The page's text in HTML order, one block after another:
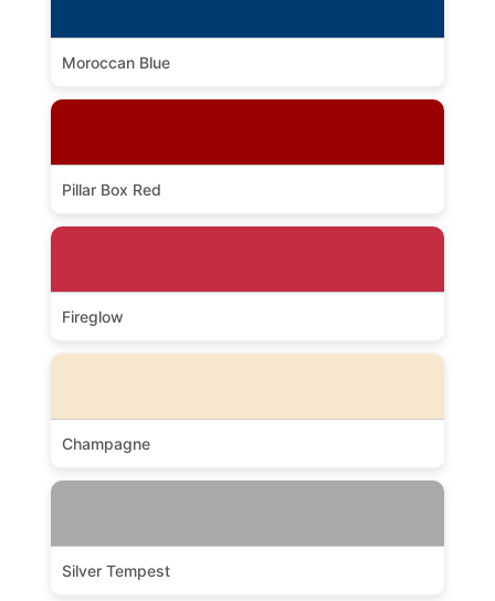
Moroccan Blue
Pillar Box Red
Fireglow
Champagne
Silver Tempest